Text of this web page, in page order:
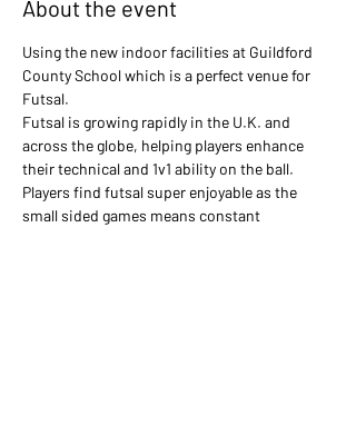
About the event
Using the new indoor facilities at Guildford
County School which is a perfect venue for
Futsal.
Futsal is growing rapidly in the U.K. and
across the globe, helping players enhance
their technical and 1v1 ability on the ball.
Players find futsal super enjoyable as the
small sided games means constant